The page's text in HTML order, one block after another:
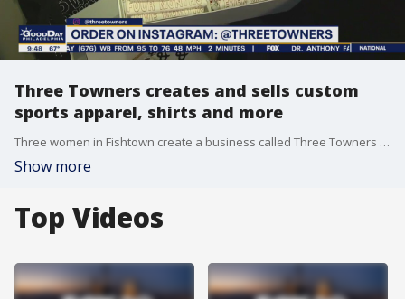
Three Towners creates and sells custom
sports apparel, shirts and more
Three women in Fishtown create a business called Three Towners for different events and create custom apparel.
Show more
Top Videos